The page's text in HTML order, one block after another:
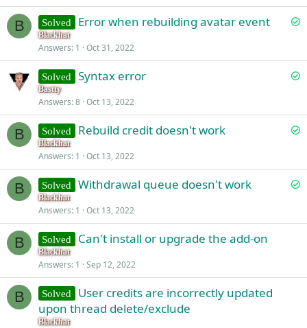
e
d
B
S
v
e
Solved Error when rebuilding avatar event
Blackhat
Answers 1 Oct 31, 2022
S
v
e
Solved Syntax error
Bastty
Answers 8 Oct 13, 2022
B
S
v
e
Solved Rebuild credit doesn't work
Blackhat
Answers 1 Oct 13, 2022
B
S
v
Solved Withdrawal queue doesn't work
Blackhat
Answers 1 Oct 13, 2022
B Solved Can't install or upgrade the add-on
Blackhat
Answers 1 Sep 12, 2022
B Solved
User credits are incorrectly updated
upon thread delete/exclude
Blackhat